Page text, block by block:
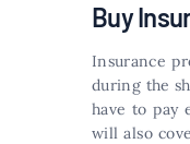
Buy
Insurance
during the
have to pay
will also